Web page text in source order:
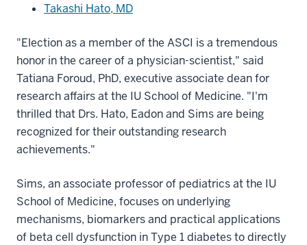
Takashi Hato, MD
"Election as a member of the ASCI is a tremendous
honor in the career of a physician-scientist," said
Tatiana Foroud, PhD, executive associate dean for
research affairs at the IU School of Medicine. "I'm
thrilled that Drs. Hato, Eadon and Sims are being
recognized for their outstanding research
achievements."
Sims, an associate professor of pediatrics at the IU
School of Medicine, focuses on underlying
mechanisms, biomarkers and practical applications
of beta cell dysfunction in Type 1 diabetes to directly